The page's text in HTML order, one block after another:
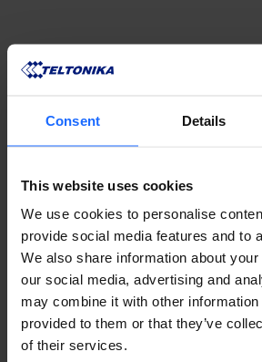
Consent Details
This website uses cookies
We use cookies to personalise
provide social media features and to
We also share information about
our social media, advertising and
may combine it with other information
provided to them or that they’ve
of their services.